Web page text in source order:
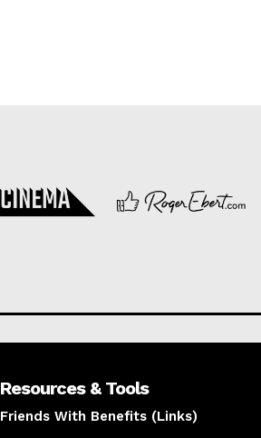
Resources & Tools
Friends With Benefits (Links)